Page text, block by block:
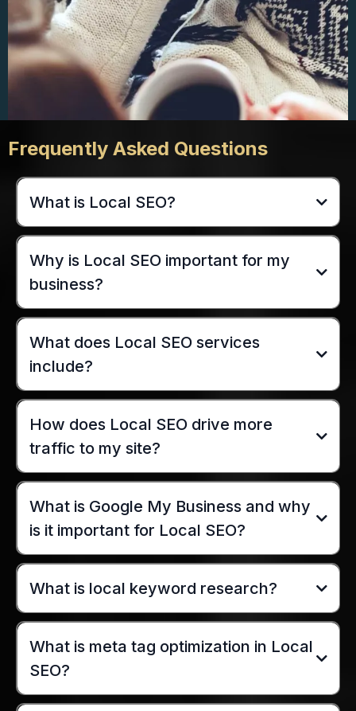
Frequently Asked Questions
What is Local SEO?
Why is Local SEO important for my
business?
What does Local SEO services
include?
How does Local SEO drive more
traffic to my site?
What is Google My Business and why
is it important for Local SEO?
What is local keyword research?
What is meta tag optimization in Local
SEO?